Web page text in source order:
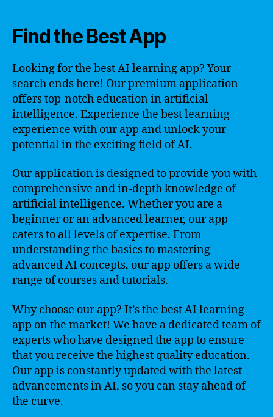
Find the Best App
Looking for the best AI learning app? Your
search ends here! Our premium application
offers top-notch education in artificial
intelligence. Experience the best learning
experience with our app and unlock your
potential in the exciting field of AI.
Our application is designed to provide you with
comprehensive and in-depth knowledge of
artificial intelligence. Whether you are a
beginner or an advanced learner, our app
caters to all levels of expertise. From
understanding the basics to mastering
advanced AI concepts, our app offers a wide
range of courses and tutorials.
Why choose our app? It’s the best AI learning
app on the market! We have a dedicated team of
experts who have designed the app to ensure
that you receive the highest quality education.
Our app is constantly updated with the latest
advancements in AI, so you can stay ahead of
the curve.